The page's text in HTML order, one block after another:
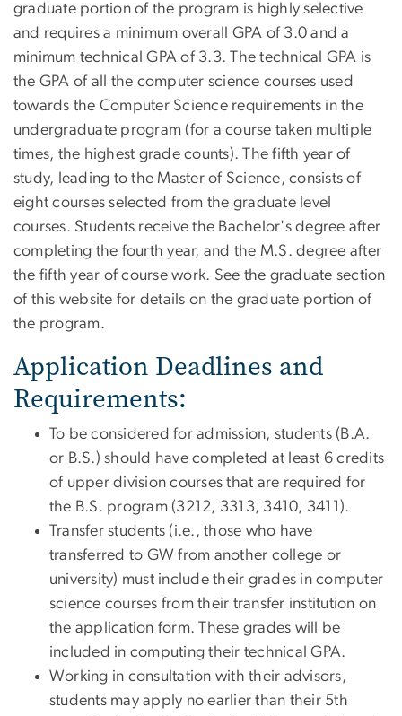
graduate portion of the program is highly selective
and requires a minimum overall GPA of 3.0 and a
minimum technical GPA of 3.3. The technical GPA is
the GPA of all the computer science courses used
towards the Computer Science requirements in the
undergraduate program (for a course taken multiple
times, the highest grade counts). The fifth year of
study, leading to the Master of Science, consists of
eight courses selected from the graduate level
courses. Students receive the Bachelor's degree after
completing the fourth year, and the M.S. degree after
the fifth year of course work. See the graduate section
of this website for details on the graduate portion of
the program.
Application Deadlines and
Requirements:
To be considered for admission, students (B.A.
or B.S.) should have completed at least 6 credits
of upper division courses that are required for
the B.S. program (3212, 3313, 3410, 3411).
Transfer students (i.e., those who have
transferred to GW from another college or
university) must include their grades in computer
science courses from their transfer institution on
the application form. These grades will be
included in computing their technical GPA.
Working in consultation with their advisors,
students may apply no earlier than their 5th